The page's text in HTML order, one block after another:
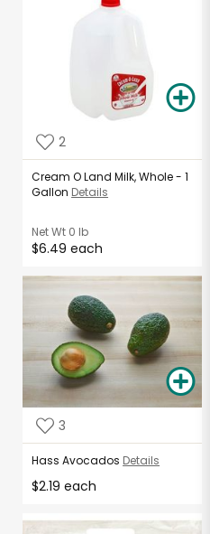
2
Cream O Land Milk, Whole - 1
Gallon Details
Net Wt 0 lb
$6.49 each
3
Hass Avocados Details
$2.19 each